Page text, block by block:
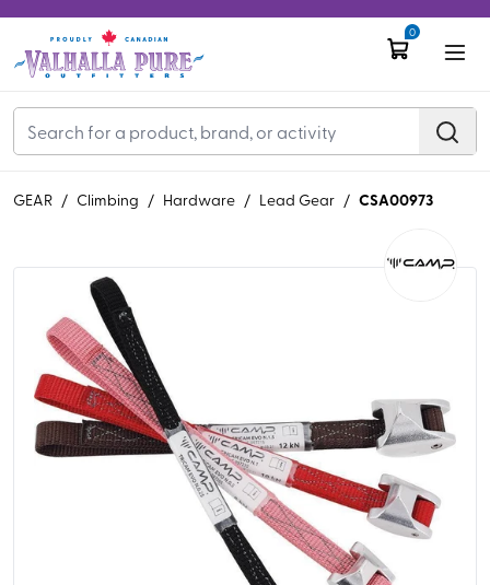
0
GEAR / Climbing / Hardware / Lead Gear / CSA00973